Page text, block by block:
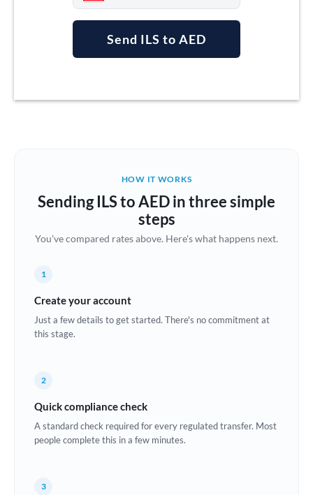
Australia
Not supported at this time
Bulgaria
China
Croatia
Denmark
Estonia
Send ILS to AED
HOW IT WORKS
Sending ILS to AED in three simple
steps
You've compared rates above. Here's what happens next.
1
Create your account
Just a few details to get started. There's no commitment at
this stage.
2
Quick compliance check
A standard check required for every regulated transfer. Most
people complete this in a few minutes.
3